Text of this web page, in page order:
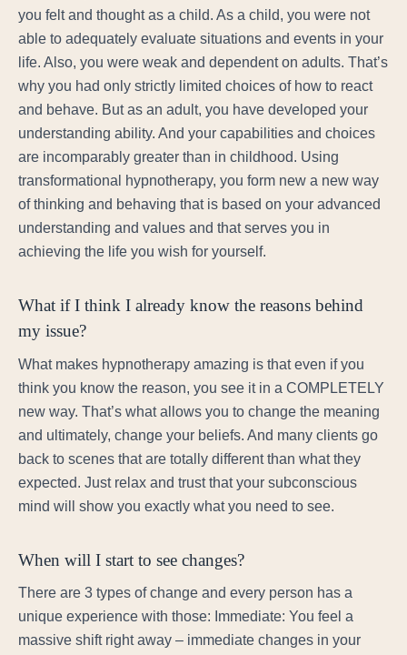
you felt and thought as a child. As a child, you were not
able to adequately evaluate situations and events in your
life. Also, you were weak and dependent on adults. That’s
why you had only strictly limited choices of how to react
and behave. But as an adult, you have developed your
understanding ability. And your capabilities and choices
are incomparably greater than in childhood. Using
transformational hypnotherapy, you form new a new way
of thinking and behaving that is based on your advanced
understanding and values and that serves you in
achieving the life you wish for yourself.
What if I think I already know the reasons behind
my issue?
What makes hypnotherapy amazing is that even if you
think you know the reason, you see it in a COMPLETELY
new way. That’s what allows you to change the meaning
and ultimately, change your beliefs. And many clients go
back to scenes that are totally different than what they
expected. Just relax and trust that your subconscious
mind will show you exactly what you need to see.
When will I start to see changes?
There are 3 types of change and every person has a
unique experience with those: Immediate: You feel a
massive shift right away – immediate changes in your